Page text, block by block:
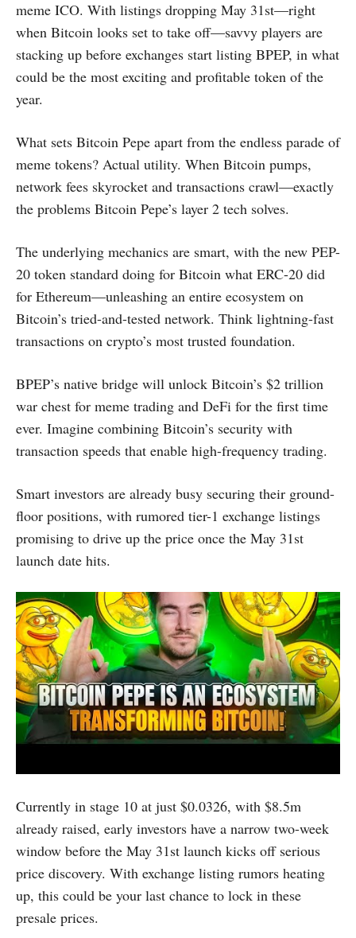
meme ICO. With listings dropping May 31st—right
when Bitcoin looks set to take off—savvy players are
stacking up before exchanges start listing BPEP, in what
could be the most exciting and profitable token of the
year.
What sets Bitcoin Pepe apart from the endless parade of
meme tokens? Actual utility. When Bitcoin pumps,
network fees skyrocket and transactions crawl—exactly
the problems Bitcoin Pepe’s layer 2 tech solves.
The underlying mechanics are smart, with the new PEP-
20 token standard doing for Bitcoin what ERC-20 did
for Ethereum—unleashing an entire ecosystem on
Bitcoin’s tried-and-tested network. Think lightning-fast
transactions on crypto’s most trusted foundation.
BPEP’s native bridge will unlock Bitcoin’s $2 trillion
war chest for meme trading and DeFi for the first time
ever. Imagine combining Bitcoin’s security with
transaction speeds that enable high-frequency trading.
Smart investors are already busy securing their ground-
floor positions, with rumored tier-1 exchange listings
promising to drive up the price once the May 31st
launch date hits.
Currently in stage 10 at just $0.0326, with $8.5m
already raised, early investors have a narrow two-week
window before the May 31st launch kicks off serious
price discovery. With exchange listing rumors heating
up, this could be your last chance to lock in these
presale prices.